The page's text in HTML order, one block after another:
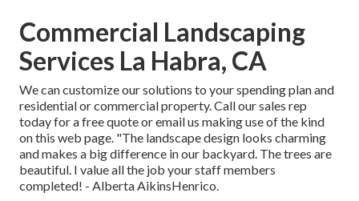
Commercial Landscaping
Services La Habra, CA
We can customize our solutions to your spending plan and
residential or commercial property. Call our sales rep
today for a free quote or email us making use of the kind
on this web page. "The landscape design looks charming
and makes a big difference in our backyard. The trees are
beautiful. I value all the job your staff members
completed! - Alberta AikinsHenrico.